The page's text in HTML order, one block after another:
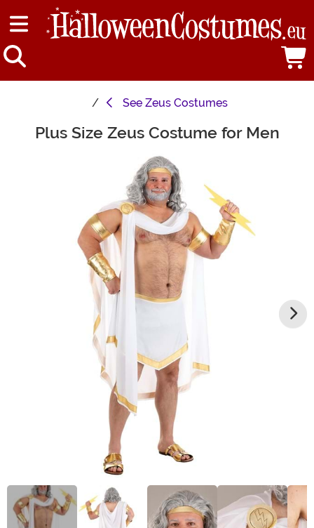
See Zeus Costumes
Main Content
Plus Size Zeus Costume for Men